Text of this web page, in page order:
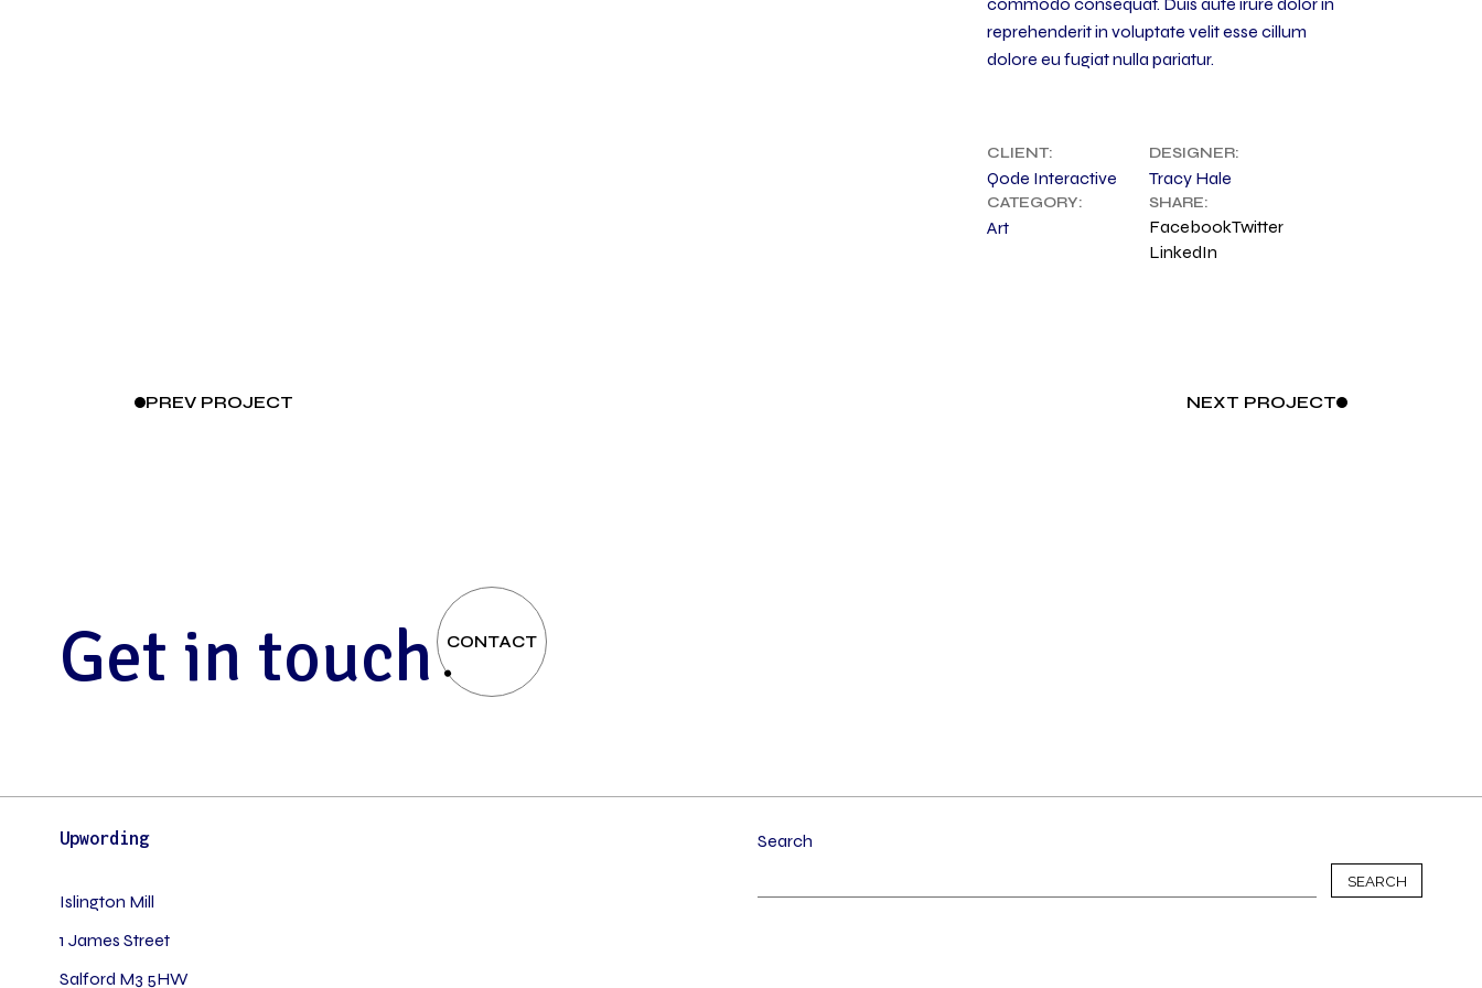
reprehenderit in voluptate velit esse cillum
dolore eu fugiat nulla pariatur.
CLIENT:
Qode Interactive
DESIGNER:
Tracy Hale
CATEGORY:
Art
SHARE:
FacebookTwitter
LinkedIn
PREV PROJECT NEXT PROJECT
Get in touch CONTACT
Upwording
Islington Mill
1 James Street
Salford M3 5HW
Search
SEARCH